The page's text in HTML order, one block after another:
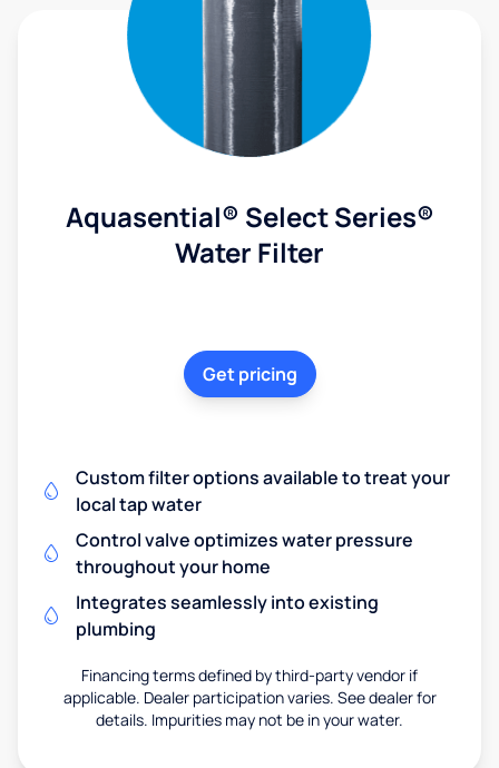
Aquasential® Select Series®
Water Filter
Get pricing
Custom filter options available to treat your
local tap water
Control valve optimizes water pressure
throughout your home
Integrates seamlessly into existing
plumbing
Financing terms defined by third-party vendor if
applicable. Dealer participation varies. See dealer for
details. Impurities may not be in your water.